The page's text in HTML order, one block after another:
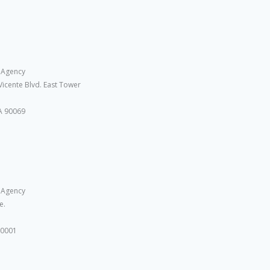
Blvd. East Tower
90069